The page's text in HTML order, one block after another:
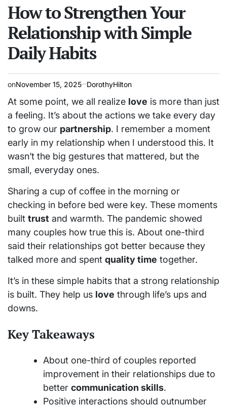
How to Strengthen Your
Relationship with Simple
Daily Habits
onNovember 15, 2025 DorothyHilton
At some point, we all realize love is more than just
a feeling. It’s about the actions we take every day
to grow our partnership. I remember a moment
early in my relationship when I understood this. It
wasn’t the big gestures that mattered, but the
small, everyday ones.
Sharing a cup of coffee in the morning or
checking in before bed were key. These moments
built trust and warmth. The pandemic showed
many couples how true this is. About one-third
said their relationships got better because they
talked more and spent quality time together.
It’s in these simple habits that a strong relationship
is built. They help us love through life’s ups and
downs.
Key Takeaways
About one-third of couples reported
improvement in their relationships due to
better communication skills.
Positive interactions should outnumber